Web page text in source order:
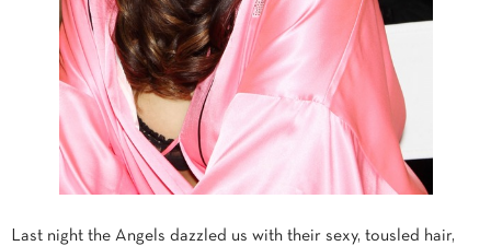
Last night the Angels dazzled us with their sexy, tousled hair,